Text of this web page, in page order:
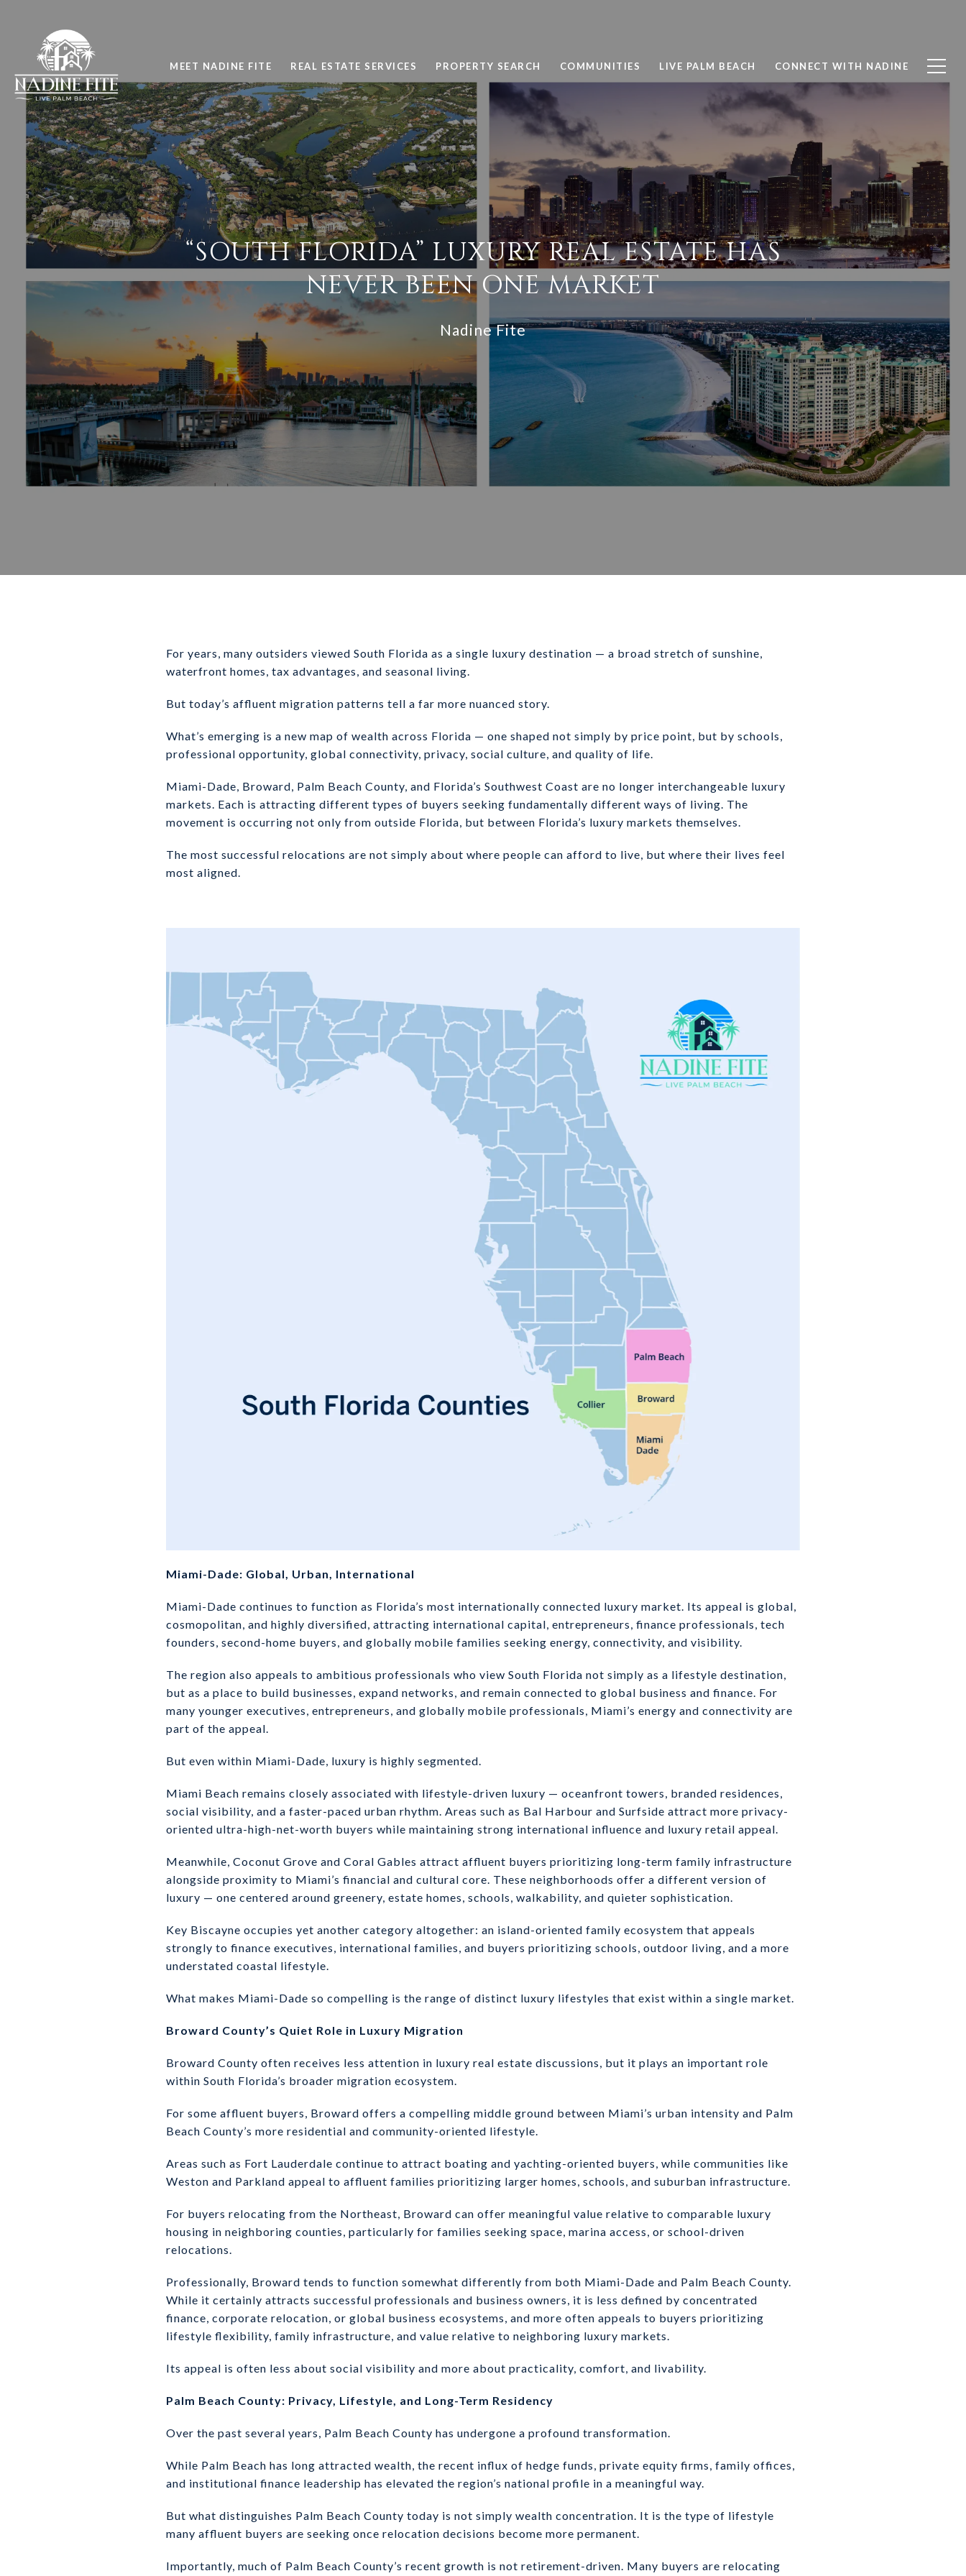
MEET NADINE FITE REAL ESTATE SERVICES PROPERTY SEARCH COMMUNITIES LIVE PALM BEACH CONNECT WITH NADINE
“SOUTH FLORIDA” LUXURY REAL ESTATE HAS
NEVER BEEN ONE MARKET
Nadine Fite
For years, many outsiders viewed South Florida as a single luxury destination — a broad stretch of sunshine,
waterfront homes, tax advantages, and seasonal living.
But today’s affluent migration patterns tell a far more nuanced story.
What’s emerging is a new map of wealth across Florida — one shaped not simply by price point, but by schools,
professional opportunity, global connectivity, privacy, social culture, and quality of life.
Miami-Dade, Broward, Palm Beach County, and Florida’s Southwest Coast are no longer interchangeable luxury
markets. Each is attracting different types of buyers seeking fundamentally different ways of living. The
movement is occurring not only from outside Florida, but between Florida’s luxury markets themselves.
The most successful relocations are not simply about where people can afford to live, but where their lives feel
most aligned.
Miami-Dade: Global, Urban, International
Miami-Dade continues to function as Florida’s most internationally connected luxury market. Its appeal is global,
cosmopolitan, and highly diversified, attracting international capital, entrepreneurs, finance professionals, tech
founders, second-home buyers, and globally mobile families seeking energy, connectivity, and visibility.
The region also appeals to ambitious professionals who view South Florida not simply as a lifestyle destination,
but as a place to build businesses, expand networks, and remain connected to global business and finance. For
many younger executives, entrepreneurs, and globally mobile professionals, Miami’s energy and connectivity are
part of the appeal.
But even within Miami-Dade, luxury is highly segmented.
Miami Beach remains closely associated with lifestyle-driven luxury — oceanfront towers, branded residences,
social visibility, and a faster-paced urban rhythm. Areas such as Bal Harbour and Surfside attract more privacy-
oriented ultra-high-net-worth buyers while maintaining strong international influence and luxury retail appeal.
Meanwhile, Coconut Grove and Coral Gables attract affluent buyers prioritizing long-term family infrastructure
alongside proximity to Miami’s financial and cultural core. These neighborhoods offer a different version of
luxury — one centered around greenery, estate homes, schools, walkability, and quieter sophistication.
Key Biscayne occupies yet another category altogether: an island-oriented family ecosystem that appeals
strongly to finance executives, international families, and buyers prioritizing schools, outdoor living, and a more
understated coastal lifestyle.
What makes Miami-Dade so compelling is the range of distinct luxury lifestyles that exist within a single market.
Broward County’s Quiet Role in Luxury Migration
Broward County often receives less attention in luxury real estate discussions, but it plays an important role
within South Florida’s broader migration ecosystem.
For some affluent buyers, Broward offers a compelling middle ground between Miami’s urban intensity and Palm
Beach County’s more residential and community-oriented lifestyle.
Areas such as Fort Lauderdale continue to attract boating and yachting-oriented buyers, while communities like
Weston and Parkland appeal to affluent families prioritizing larger homes, schools, and suburban infrastructure.
For buyers relocating from the Northeast, Broward can offer meaningful value relative to comparable luxury
housing in neighboring counties, particularly for families seeking space, marina access, or school-driven
relocations.
Professionally, Broward tends to function somewhat differently from both Miami-Dade and Palm Beach County.
While it certainly attracts successful professionals and business owners, it is less defined by concentrated
finance, corporate relocation, or global business ecosystems, and more often appeals to buyers prioritizing
lifestyle flexibility, family infrastructure, and value relative to neighboring luxury markets.
Its appeal is often less about social visibility and more about practicality, comfort, and livability.
Palm Beach County: Privacy, Lifestyle, and Long-Term Residency
Over the past several years, Palm Beach County has undergone a profound transformation.
While Palm Beach has long attracted wealth, the recent influx of hedge funds, private equity firms, family offices,
and institutional finance leadership has elevated the region’s national profile in a meaningful way.
But what distinguishes Palm Beach County today is not simply wealth concentration. It is the type of lifestyle
many affluent buyers are seeking once relocation decisions become more permanent.
Importantly, much of Palm Beach County’s recent growth is not retirement-driven. Many buyers are relocating